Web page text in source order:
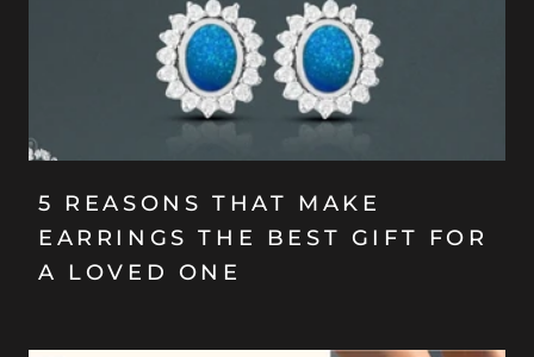
5 REASONS THAT MAKE
EARRINGS THE BEST GIFT FOR
A LOVED ONE